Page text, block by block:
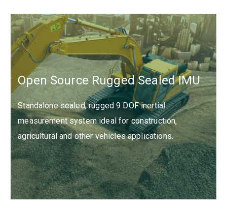
Open Source Rugged Sealed IMU
Standalone sealed, rugged 9 DOF inertial
measurement system ideal for construction,
agricultural and other vehicles applications.